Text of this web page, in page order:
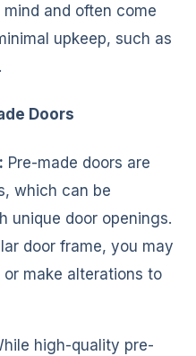
and often come
upkeep, such as
Doors
Pre-made doors are
which can be
unique door openings.
door frame, you may
make alterations to
high-quality pre-